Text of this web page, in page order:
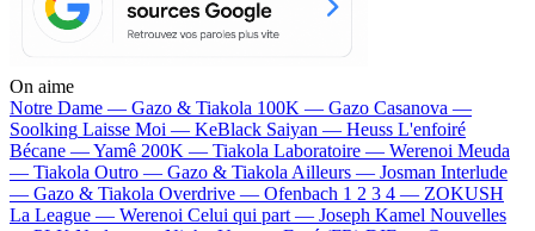
On aime
Notre Dame — Gazo & Tiakola 100K — Gazo Casanova —
Soolking Laisse Moi — KeBlack Saiyan — Heuss L'enfoiré
Bécane —Yamê 200K — Tiakola Laboratoire — Werenoi Meuda
— Tiakola Outro — Gazo & Tiakola Ailleurs — Josman Interlude
— Gazo & Tiakola Overdrive — Ofenbach 1 2 3 4 — ZOKUSH
La League — Werenoi Celui qui part — Joseph Kamel Nouvelles